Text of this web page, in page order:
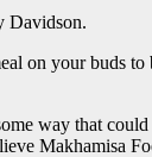
Davidson.
on your buds
way that
Makhamisa